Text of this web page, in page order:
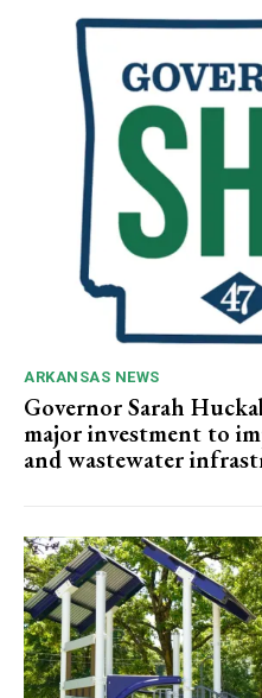
ARKANSAS NEWS
Governor Sarah
major investment to
and wastewater